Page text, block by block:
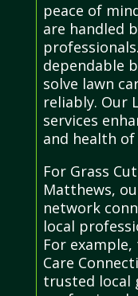
peace of
are handled
dependable
solve lawn
reliably. Our
services
and health
For Grass
Matthews,
network
local
For
Care
trusted local